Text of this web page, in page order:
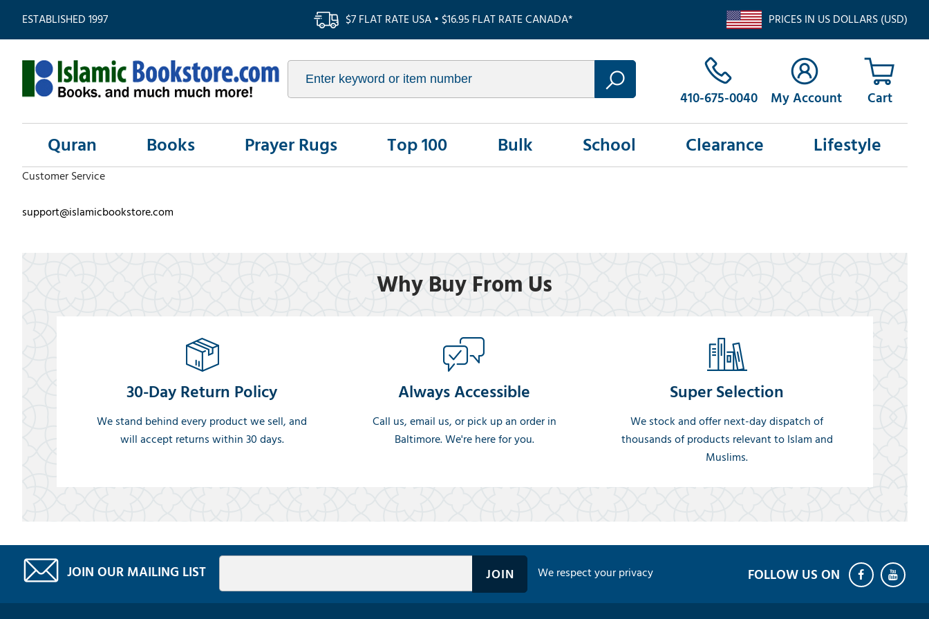
ESTABLISHED 1997 $7 FLAT RATE USA • $16.95 FLAT RATE CANADA* PRICES IN US DOLLARS (USD)
410-675-0040 My Account
Quran Books Prayer Rugs Top 100 Bulk School Clearance Lifestyle
Customer Service
support@islamicbookstore.com
Why Buy From Us
30-Day Return Policy
We stand behind every product we sell, and
will accept returns within 30 days.
Always Accessible
Call us, email us, or pick up an order in
Baltimore. We're here for you.
Super Selection
We stock and offer next-day dispatch of
thousands of products relevant to Islam and
Muslims.
JOIN OUR MAILING LIST We respect your privacy